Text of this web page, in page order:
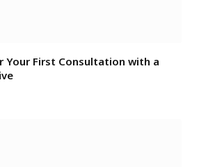
Your First Consultation with a